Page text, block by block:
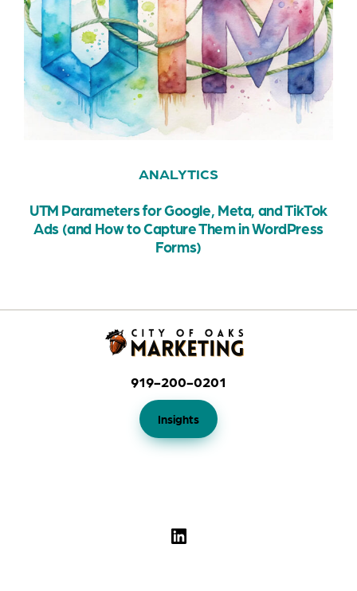
ANALYTICS
UTM Parameters for Google, Meta, and TikTok
Ads (and How to Capture Them in WordPress
Forms)
919-200-0201
Insights